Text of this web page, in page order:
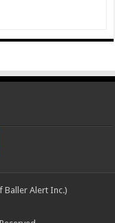
Baller Alert Inc.)